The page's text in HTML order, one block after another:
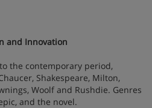
and Innovation
the contemporary period,
Shakespeare, Milton,
Woolf and Rushdie. Genres
and the novel.